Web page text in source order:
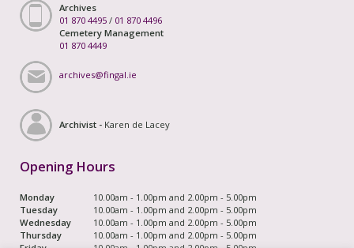
Archives
01 870 4495 / 01 870 4496
Cemetery Management
01 870 4449
archives@fingal.ie
Archivist - Karen de Lacey
Opening Hours
Monday
10.00am - 1.00pm and 2.00pm - 5.00pm
Tuesday
10.00am - 1.00pm and 2.00pm - 5.00pm
Wednesday
10.00am - 1.00pm and 2.00pm - 5.00pm
Thursday
10.00am - 1.00pm and 2.00pm - 5.00pm